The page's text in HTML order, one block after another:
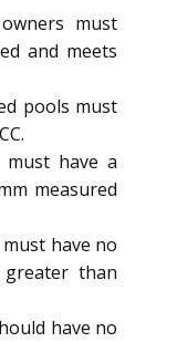
must
and meets
pools must
must have a
measured
must have no
than
have no